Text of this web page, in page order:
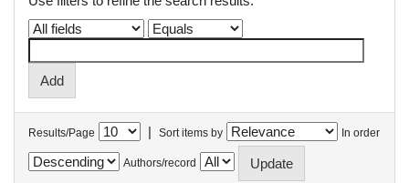
Results/Page | Sort items by In order
Authors/record